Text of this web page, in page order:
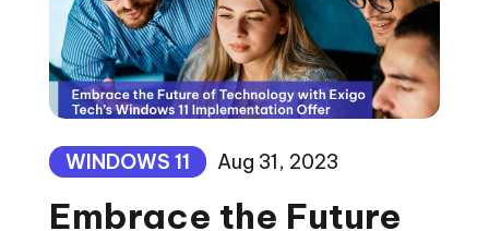
WINDOWS 11 Aug 31, 2023
Embrace the Future